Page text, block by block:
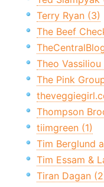
Terry Ryan (3)
The Beef
Theo
The Pink
Thompson
tiimgreen (1)
Tim Berglund
Tim Essam &
Tiran Dagan